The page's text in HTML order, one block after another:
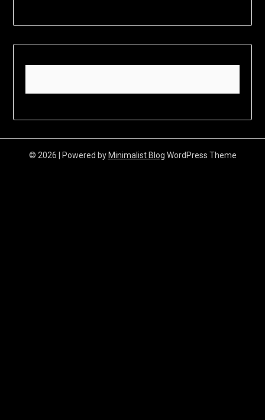
© 2026 | Powered by Minimalist Blog WordPress Theme